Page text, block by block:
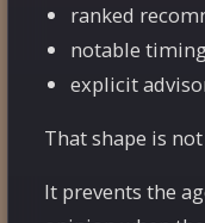
ranked
notable
explicit
That shape is
It prevents the